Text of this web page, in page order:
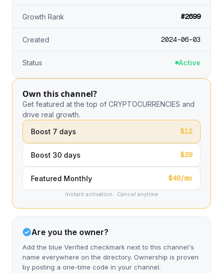
Growth Rank #2699
Created 2024-06-03
Status Active
Own this channel?
Get featured at the top of CRYPTOCURRENCIES and
drive real growth.
Boost 7 days
$12
Boost 30 days $29
Featured Monthly $49/mo
Instant activation · Cancel anytime
Are you the owner?
Add the blue Verified checkmark next to this channel's
name everywhere on the directory. Ownership is proven
by posting a one-time code in your channel.